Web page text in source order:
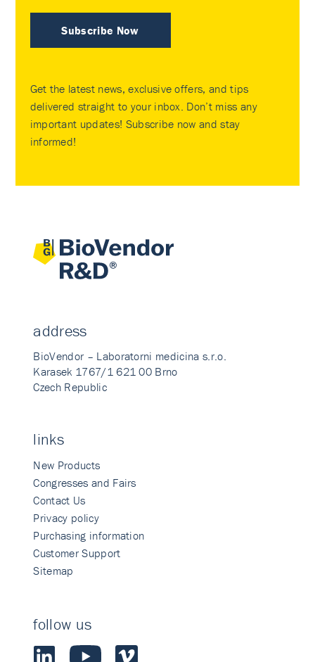
Subscribe Now
Get the latest news, exclusive offers, and tips
delivered straight to your inbox. Don’t miss any
important updates! Subscribe now and stay
informed!
address
BioVendor – Laboratorni medicina s.r.o.
Karasek 1767/1 621 00 Brno
Czech Republic
links
New Products
Congresses and Fairs
Contact Us
Privacy policy
Purchasing information
Customer Support
Sitemap
follow us